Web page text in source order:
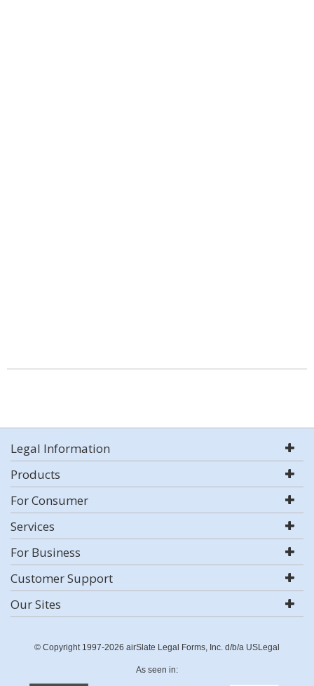
Legal Information
Products
For Consumer
Services
For Business
Customer Support
Our Sites
© Copyright 1997-2026 airSlate Legal Forms, Inc. d/b/a USLegal
As seen in: